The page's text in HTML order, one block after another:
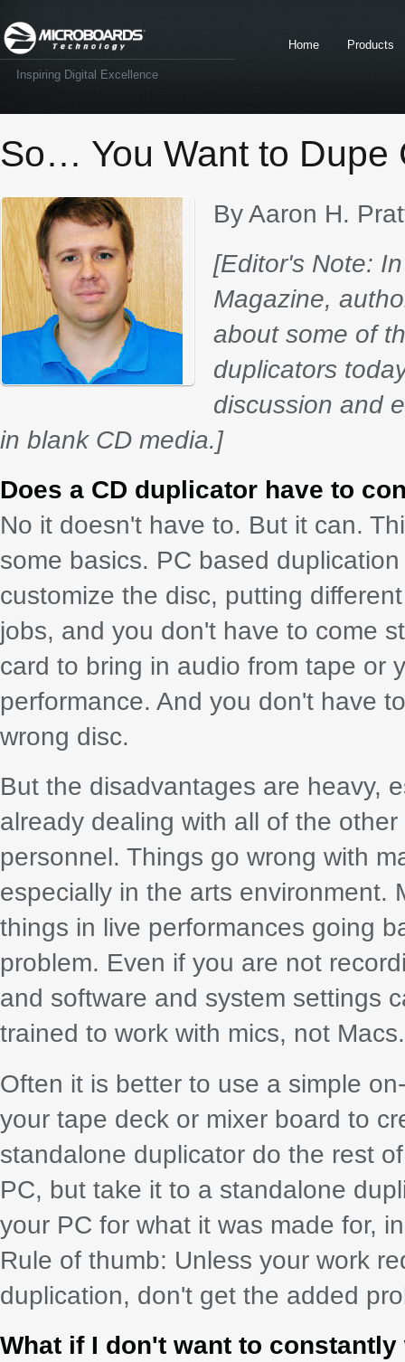
Inspiring Digital Excellence
Home Products
So… You Want to Dupe
By Aaron H.
[Editor's Note:
Magazine,
about some of
duplicators
discussion and
in blank CD media.]
Does a CD duplicator have to
No it doesn't have to. But it can.
some basics. PC based
customize the disc, putting
jobs, and you don't have to come
card to bring in audio from tape or
performance. And you don't have
wrong disc.
But the disadvantages are heavy,
already dealing with all of the
personnel. Things go wrong with
especially in the arts environment.
things in live performances going
problem. Even if you are not
and software and system settings
trained to work with mics, not Macs.
Often it is better to use a simple
your tape deck or mixer board to
standalone duplicator do the rest
PC, but take it to a standalone
your PC for what it was made for,
Rule of thumb: Unless your work
duplication, don't get the added
What if I don't want to